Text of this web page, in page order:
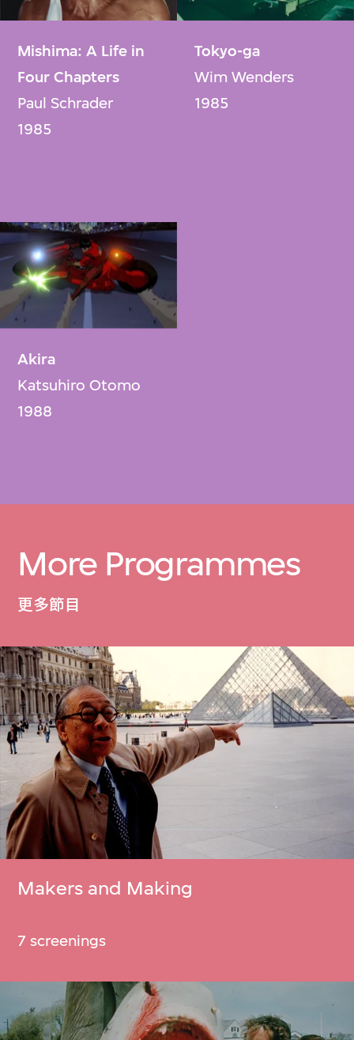
Mishima: A Life in
Four Chapters
Paul Schrader
1985
Tokyo-ga
Wim Wenders
1985
Akira
Katsuhiro Otomo
1988
More Programmes
更多節目
Makers and Making
7 screenings